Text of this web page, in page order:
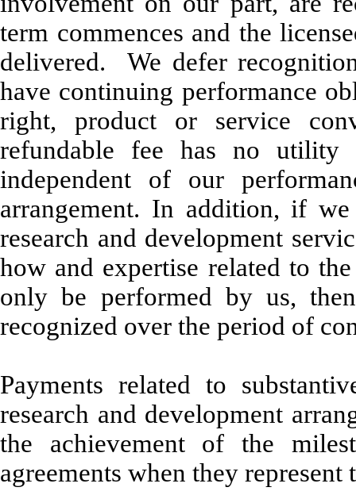
term commences and the
delivered. We defer
have continuing performance
right, product or service
refundable fee has no utility
independent of our
arrangement. In addition, if
research and development
how and expertise related to
only be performed by us,
recognized over the period of
Payments related to
research and development
the achievement of the
agreements when they